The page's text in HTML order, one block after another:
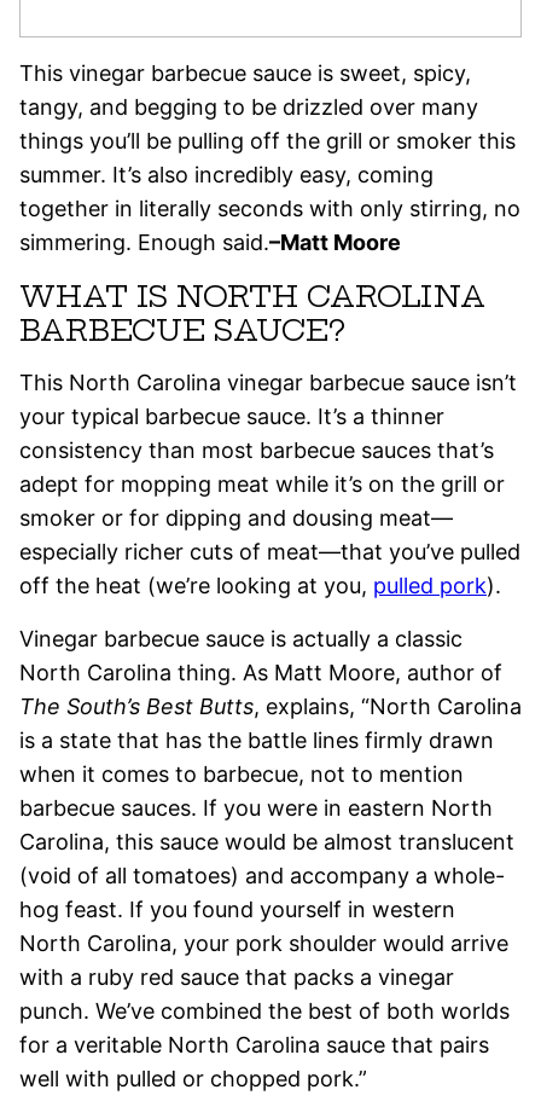
This vinegar barbecue sauce is sweet, spicy,
tangy, and begging to be drizzled over many
things you’ll be pulling off the grill or smoker this
summer. It’s also incredibly easy, coming
together in literally seconds with only stirring, no
simmering. Enough said.–Matt Moore
WHAT IS NORTH CAROLINA
BARBECUE SAUCE?
This North Carolina vinegar barbecue sauce isn’t
your typical barbecue sauce. It’s a thinner
consistency than most barbecue sauces that’s
adept for mopping meat while it’s on the grill or
smoker or for dipping and dousing meat—
especially richer cuts of meat—that you’ve pulled
off the heat (we’re looking at you, pulled pork).
Vinegar barbecue sauce is actually a classic
North Carolina thing. As Matt Moore, author of
The South’s Best Butts, explains, “North Carolina
is a state that has the battle lines firmly drawn
when it comes to barbecue, not to mention
barbecue sauces. If you were in eastern North
Carolina, this sauce would be almost translucent
(void of all tomatoes) and accompany a whole-
hog feast. If you found yourself in western
North Carolina, your pork shoulder would arrive
with a ruby red sauce that packs a vinegar
punch. We’ve combined the best of both worlds
for a veritable North Carolina sauce that pairs
well with pulled or chopped pork.”